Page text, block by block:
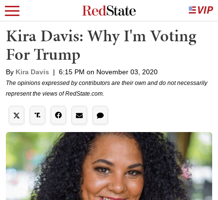
Kira Davis: Why I'm Voting
For Trump
By Kira Davis | 6:15 PM on November 03, 2020
The opinions expressed by contributors are their own and do not necessarily
represent the views of RedState.com.